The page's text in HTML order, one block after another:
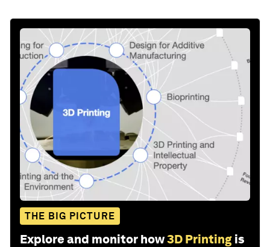
THE BIG PICTURE
Explore and monitor how3D Printing is